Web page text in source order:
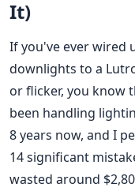
It)
If you've ever wired
downlights to a
or flicker, you know
been handling
8 years now, and I
14 significant
wasted around